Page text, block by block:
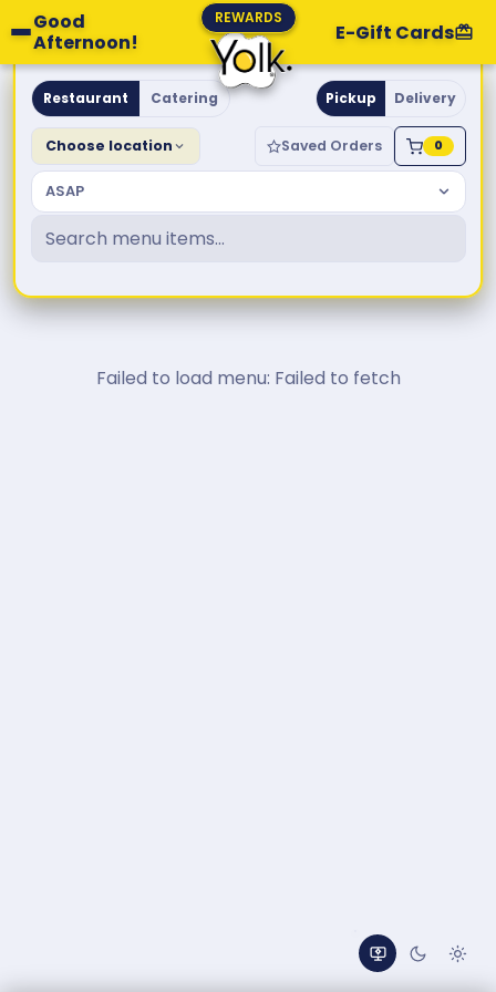
Good
Afternoon!
REWARDS
E-Gift Cards
Yolk. Breakfast & Brunch
Restaurant Catering Pickup Delivery
Choose location Saved Orders 0
ASAP
Failed to load menu: Failed to fetch